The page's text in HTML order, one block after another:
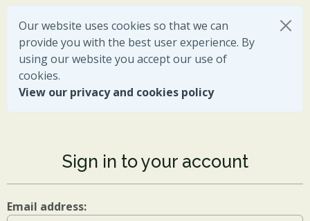
Our website uses cookies so that we can
provide you with the best user experience. By
using our website you accept our use of
cookies.
View our privacy and cookies policy
Sign in to your account
Email address: